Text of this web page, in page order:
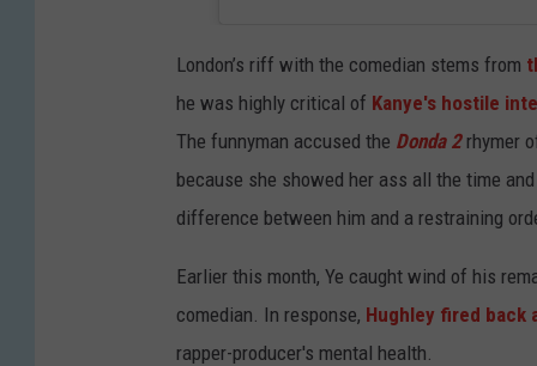
London’s riff with the comedian stems from
he was highly critical of Kanye's hostile
The funnyman accused the Donda 2rhymer
because she showed her ass all the time
difference between him and a restraining
Earlier this month, Ye caught wind of his
comedian. In response, Hughley fired back
rapper-producer's mental health.